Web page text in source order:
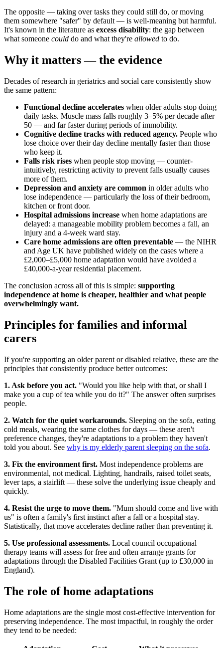
The opposite — taking over tasks they could still do, or moving
them somewhere "safer" by default — is well-meaning but harmful.
It's known in the literature as excess disability: the gap between
what someone could do and what they're allowed to do.
Why it matters — the evidence
Decades of research in geriatrics and social care consistently show
the same pattern:
Functional decline accelerates when older adults stop doing
daily tasks. Muscle mass falls roughly 3–5% per decade after
50 — and far faster during periods of immobility.
Cognitive decline tracks with reduced agency. People who
lose choice over their day decline mentally faster than those
who keep it.
Falls risk rises when people stop moving — counter-
intuitively, restricting activity to prevent falls usually causes
more of them.
Depression and anxiety are common in older adults who
lose independence — particularly the loss of their bedroom,
kitchen or front door.
Hospital admissions increase when home adaptations are
delayed: a manageable mobility problem becomes a fall, an
injury and a 4-week ward stay.
Care home admissions are often preventable — the NIHR
and Age UK have published widely on the cases where a
£2,000–£5,000 home adaptation would have avoided a
£40,000-a-year residential placement.
The conclusion across all of this is simple: supporting
independence at home is cheaper, healthier and what people
overwhelmingly want.
Principles for families and informal
carers
If you're supporting an older parent or disabled relative, these are the
principles that consistently produce better outcomes:
1. Ask before you act. "Would you like help with that, or shall I
make you a cup of tea while you do it?" The answer often surprises
people.
2. Watch for the quiet workarounds. Sleeping on the sofa, eating
cold meals, wearing the same clothes for days — these aren't
preference changes, they're adaptations to a problem they haven't
told you about. See why is my elderly parent sleeping on the sofa.
3. Fix the environment first. Most independence problems are
environmental, not medical. Lighting, handrails, raised toilet seats,
lever taps, a stairlift — these solve the underlying issue cheaply and
quickly.
4. Resist the urge to move them. "Mum should come and live with
us" is often a family's first instinct after a fall or a hospital stay.
Statistically, that move accelerates decline rather than preventing it.
5. Use professional assessments. Local council occupational
therapy teams will assess for free and often arrange grants for
adaptations through the Disabled Facilities Grant (up to £30,000 in
England).
The role of home adaptations
Home adaptations are the single most cost-effective intervention for
preserving independence. The most impactful, in roughly the order
they tend to be needed: